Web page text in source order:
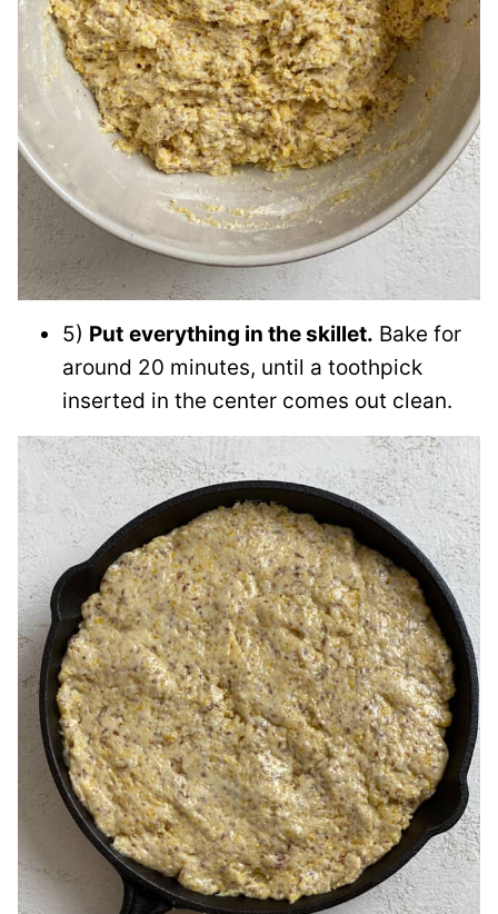
5) Put everything in the skillet. Bake for
around 20 minutes, until a toothpick
inserted in the center comes out clean.